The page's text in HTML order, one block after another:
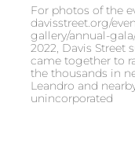
For photos of the
davisstreet.org/
gallery/annual-
2022, Davis Street
came together to
the thousands in
Leandro and
unincorporated